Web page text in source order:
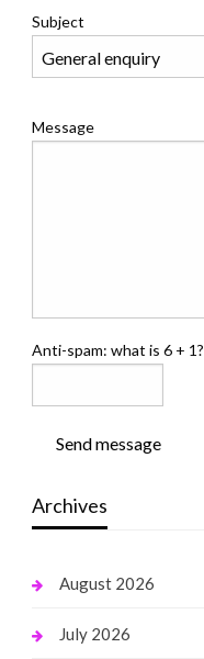
Subject
Message
Anti-spam: what is 6 + 1?
Send message
Archives
August 2026
July 2026